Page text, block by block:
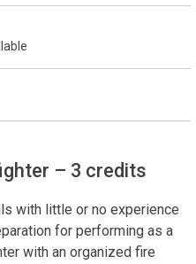
– 3 credits
with little or no experience
for performing as a
with an organized fire